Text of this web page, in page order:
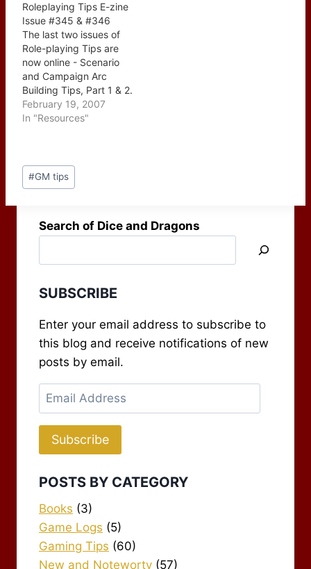
Roleplaying Tips E-zine
Issue #345 & #346
The last two issues of
Role-playing Tips are
now online - Scenario
and Campaign Arc
Building Tips, Part 1 & 2.
This two part series
which ran over the last
The two issues start with
the individual elements…
February 19, 2007
In "Resources"
Post
Tags:
#GM tips
Search of Dice and Dragons
SUBSCRIBE
Enter your email address to subscribe to
this blog and receive notifications of new
posts by email.
Email
Address
Subscribe
POSTS BY CATEGORY
Books (3)
Game Logs (5)
Gaming Tips (60)
New and Noteworty (57)